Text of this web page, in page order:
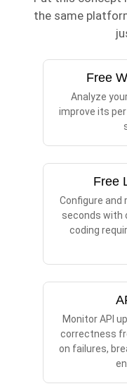
the same
Free
Analyze
improve its
Free
Configure and
seconds with
coding
Monitor API
correctness
on failures,